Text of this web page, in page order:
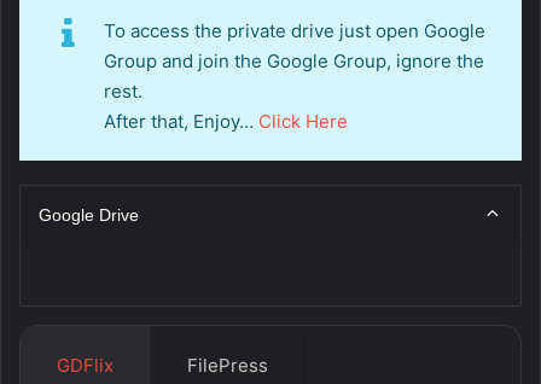
To access the private drive just open Google
Group and join the Google Group, ignore the
rest.
After that, Enjoy… Click Here
Google Drive
GDFlix FilePress